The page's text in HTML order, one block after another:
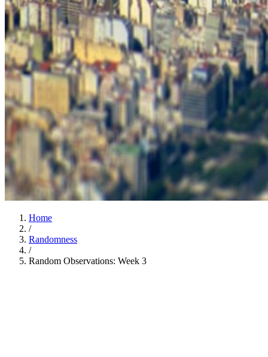
Home
/
Randomness
/
Random Observations: Week 3